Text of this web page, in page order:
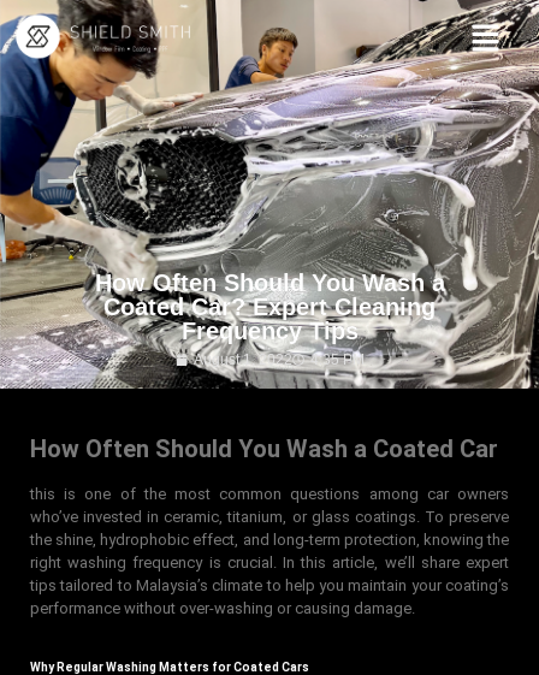
How Often Should You Wash a
Coated Car? Expert Cleaning
Frequency Tips
August 1, 2022 4:35 PM
How Often Should You Wash a Coated Car
this is one of the most common questions among car owners
who’ve invested in ceramic, titanium, or glass coatings. To preserve
the shine, hydrophobic effect, and long-term protection, knowing the
right washing frequency is crucial. In this article, we’ll share expert
tips tailored to Malaysia’s climate to help you maintain your coating’s
performance without over-washing or causing damage.
Why Regular Washing Matters for Coated Cars